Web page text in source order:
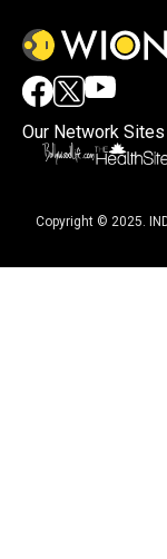
Our Network Sites
Copyright © 2025.